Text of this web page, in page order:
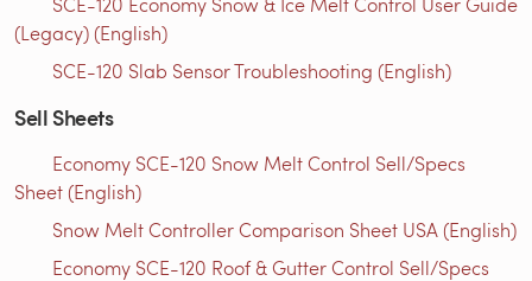
(Legacy) (English)
SCE-120 Slab Sensor Troubleshooting (English)
Sell Sheets
Economy SCE-120 Snow Melt Control Sell/Specs
Sheet (English)
Snow Melt Controller Comparison Sheet USA (English)
Economy SCE-120 Roof & Gutter Control Sell/Specs